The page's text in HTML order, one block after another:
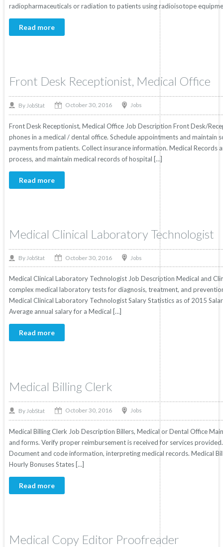
radiopharmaceuticals or radiation to patients using radioisotope
Read more
Front Desk Receptionist, Medical Office
By JobStat October 30, 2016 Jobs
Front Desk Receptionist, Medical Office Job Description Front Desk/
phones in a medical / dental office. Schedule appointments and maintain
payments from patients. Collect insurance information. Medical Records
process, and maintain medical records of hospital […]
Read more
Medical Clinical Laboratory Technologist
By JobStat October 30, 2016 Jobs
Medical Clinical Laboratory Technologist Job Description Medical and
complex medical laboratory tests for diagnosis, treatment, and
Medical Clinical Laboratory Technologist Salary Statistics as of 2015
Average annual salary for a Medical […]
Read more
Medical Billing Clerk
By JobStat October 30, 2016 Jobs
Medical Billing Clerk Job Description Billers, Medical or Dental Office
and forms. Verify proper reimbursement is received for services
Document and code information, interpreting medical records. Medical
Hourly Bonuses States […]
Read more
Medical Copy Editor Proofreader